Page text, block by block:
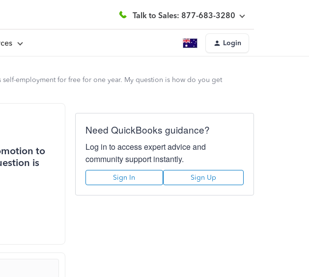
Talk to Sales: 877-683-3280
Login
employment for free for one year. My question is how do you get
to
is
Need QuickBooks guidance?
Log in to access expert advice and
community support instantly.
Sign In Sign Up